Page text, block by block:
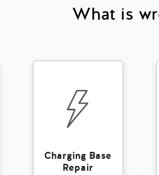
What is
Charging Base
Repair